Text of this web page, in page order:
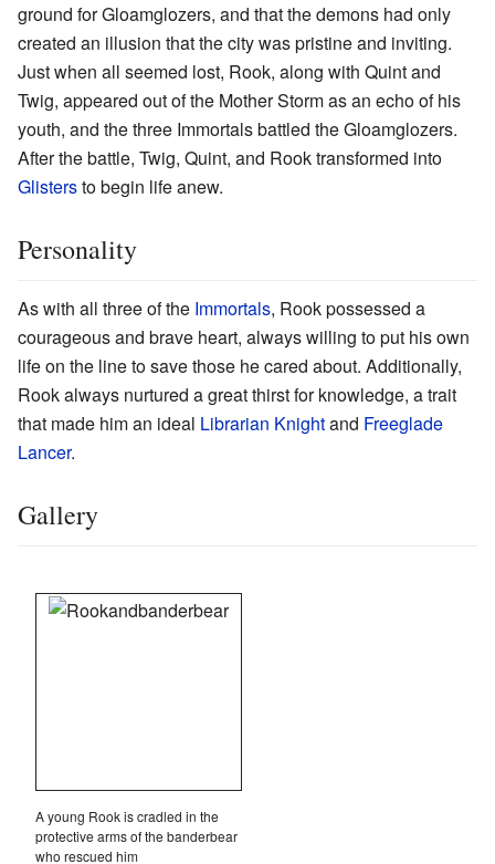
ground for Gloamglozers, and that the demons had only
created an illusion that the city was pristine and inviting.
Just when all seemed lost, Rook, along with Quint and
Twig, appeared out of the Mother Storm as an echo of his
youth, and the three Immortals battled the Gloamglozers.
After the battle, Twig, Quint, and Rook transformed into
Glistersto begin life anew.
Personality
As with all three of the Immortals, Rook possessed a
courageous and brave heart, always willing to put his own
life on the line to save those he cared about. Additionally,
Rook always nurtured a great thirst for knowledge, a trait
that made him an ideal Librarian Knightand Freeglade
Lancer.
Gallery
A young Rook is cradled in the
protective arms of the banderbear
who rescued him